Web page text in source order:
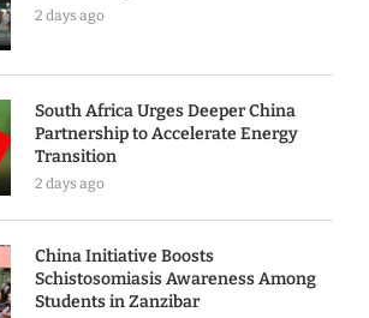
2 days ago
South Africa Urges Deeper China
Partnership to Accelerate Energy
Transition
2 days ago
China Initiative Boosts
Schistosomiasis Awareness Among
Students in Zanzibar